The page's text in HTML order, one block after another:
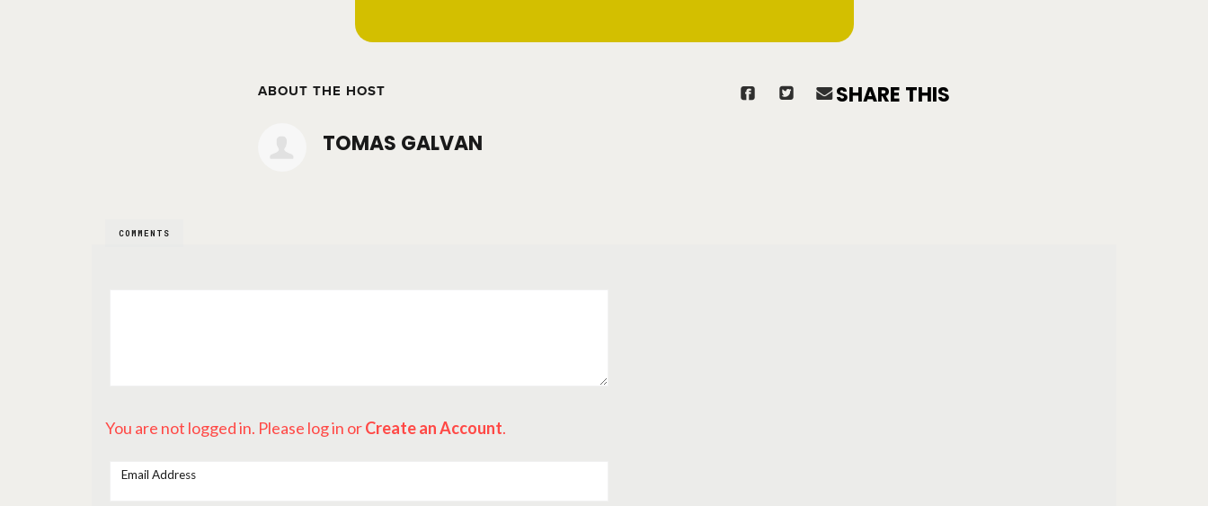
ABOUT THE HOST
TOMAS GALVAN
SHARE THIS
COMMENTS
You are not logged in. Please log in orCreate an Account.
Email Address